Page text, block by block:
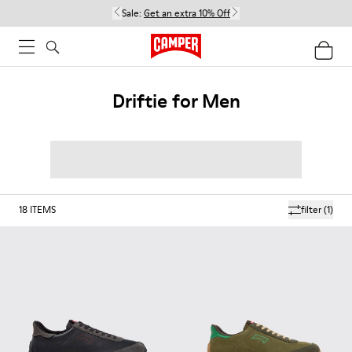
Sale: Get an extra 10% Off
Driftie for Men
filter(1)
18 ITEMS